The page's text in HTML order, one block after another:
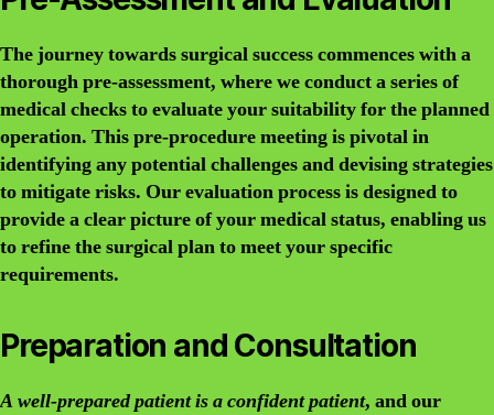
The journey towards surgical success commences with a
thorough pre-assessment, where we conduct a series of
medical checks to evaluate your suitability for the planned
operation. This pre-procedure meeting is pivotal in
identifying any potential challenges and devising strategies
to mitigate risks. Our evaluation process is designed to
provide a clear picture of your medical status, enabling us
to refine the surgical plan to meet your specific
requirements.
Preparation and Consultation
A well-prepared patient is a confident patient, and our